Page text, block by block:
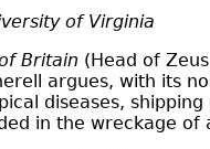
of Virginia
Britain (Head of
argues, with its
diseases,
in the wreckage of